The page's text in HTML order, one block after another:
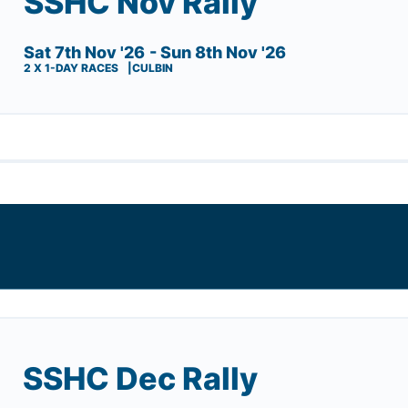
Sat 7th Nov '26 - Sun 8th Nov '26
2 X 1-DAY RACES CULBIN
SSHC Dec Rally